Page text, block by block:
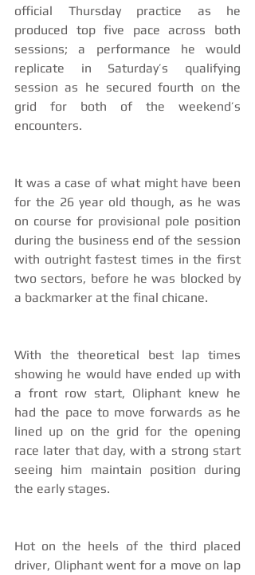
official Thursday practice as he
produced top five pace across both
sessions; a performance he would
replicate in Saturday’s qualifying
session as he secured fourth on the
grid for both of the weekend’s
encounters.
It was a case of what might have been
for the 26 year old though, as he was
on course for provisional pole position
during the business end of the session
with outright fastest times in the first
two sectors, before he was blocked by
a backmarker at the final chicane.
With the theoretical best lap times
showing he would have ended up with
a front row start, Oliphant knew he
had the pace to move forwards as he
lined up on the grid for the opening
race later that day, with a strong start
seeing him maintain position during
the early stages.
Hot on the heels of the third placed
driver, Oliphant went for a move on lap